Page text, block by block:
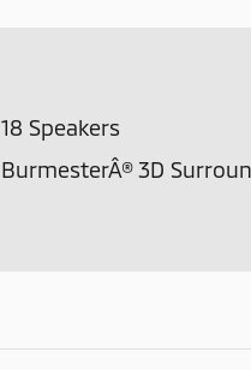
18 Speakers
BurmesterÂ® 3D